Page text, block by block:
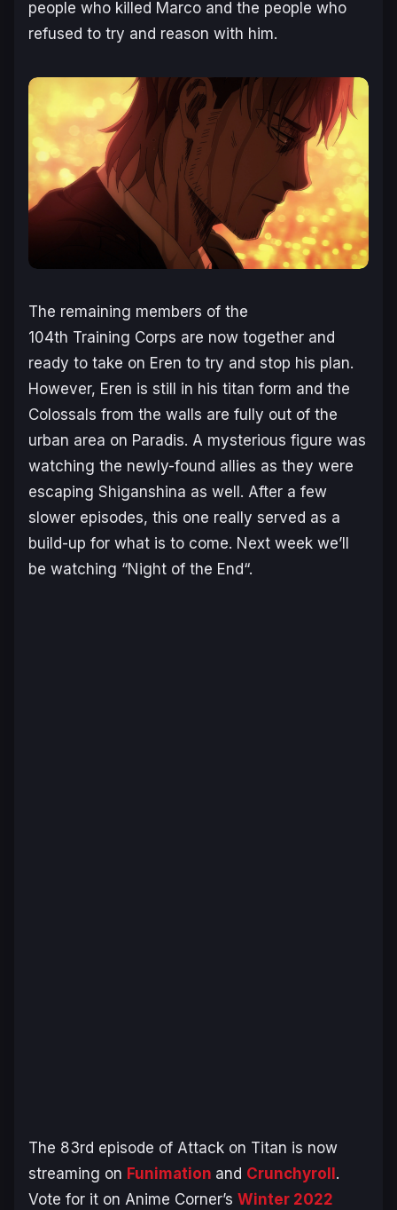
people who killed Marco and the people who
refused to try and reason with him.
The remaining members of the
104th Training Corps are now together and
ready to take on Eren to try and stop his plan.
However, Eren is still in his titan form and the
Colossals from the walls are fully out of the
urban area on Paradis. A mysterious figure was
watching the newly-found allies as they were
escaping Shiganshina as well. After a few
slower episodes, this one really served as a
build-up for what is to come. Next week we’ll
be watching “Night of the End“.
The 83rd episode of Attack on Titan is now
streaming on Funimation and Crunchyroll .
Vote for it on Anime Corner’s Winter 2022